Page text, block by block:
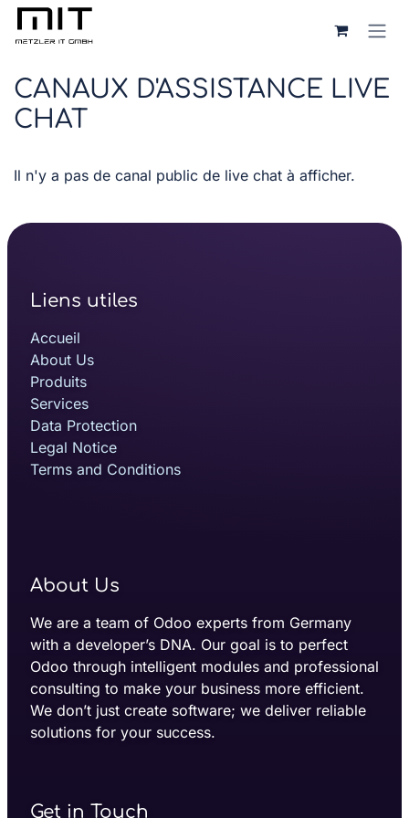
Se rendre au contenu
CANAUX D'ASSISTANCE LIVE
CHAT
Il n'y a pas de canal public de live chat à afficher.
Liens utiles
Accueil
About Us
Produits
Services
Data Protection
Legal Notice
Terms and Conditions
About Us
We are a team of Odoo experts from Germany
with a developer’s DNA. Our goal is to perfect
Odoo through intelligent modules and professional
consulting to make your business more efficient.
We don’t just create software; we deliver reliable
solutions for your success.
Get in Touch